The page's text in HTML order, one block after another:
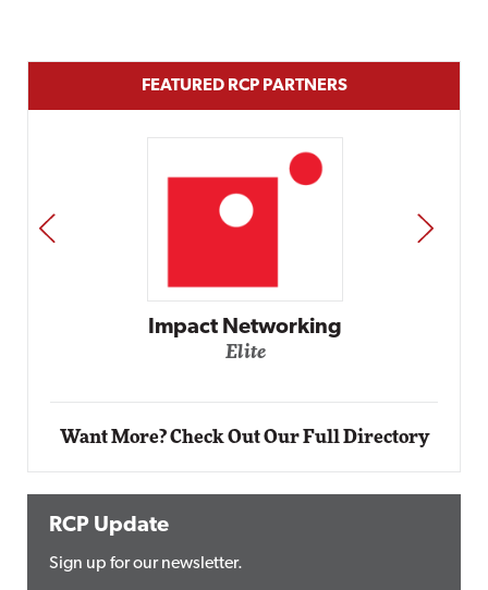
FEATURED RCP PARTNERS
Automox
PREV NEXT
Want More? Check Out Our Full Directory
RCP Update
Sign up for our newsletter.